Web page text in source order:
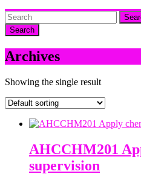
Archives
Showing the single result
AHCCHM201
supervision